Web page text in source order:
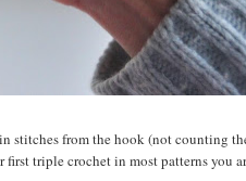
stitches from the hook (not counting
triple crochet in most patterns you